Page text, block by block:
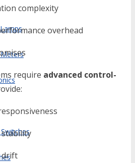
complexity
overhead
require advanced control-
stability
drift